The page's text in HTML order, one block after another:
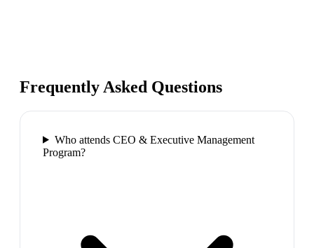
Frequently Asked Questions
Who attends CEO & Executive Management
Program?